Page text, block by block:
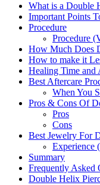
What is a Double
Important Points
Procedure
Procedure
How Much Does
How to make it
Healing Time and
Best Aftercare
When You
Pros & Cons Of
Pros
Cons
Best Jewelry For
Experience
Summary
Frequently Asked
Double Helix